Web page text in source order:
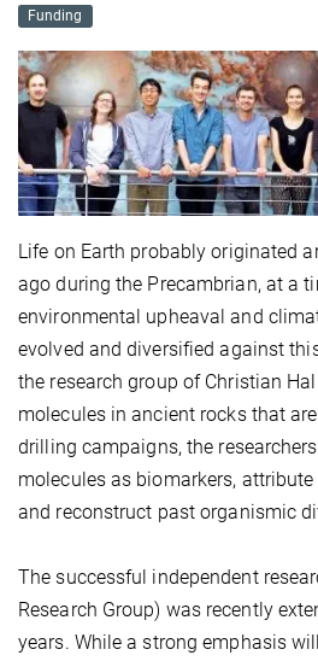
Funding
Life on Earth probably originated
ago during the Precambrian, at a
environmental upheaval and
evolved and diversified against
the research group of Christian
molecules in ancient rocks that
drilling campaigns, the
molecules as biomarkers,
and reconstruct past organismic
The successful independent
Research Group) was recently
years. While a strong emphasis